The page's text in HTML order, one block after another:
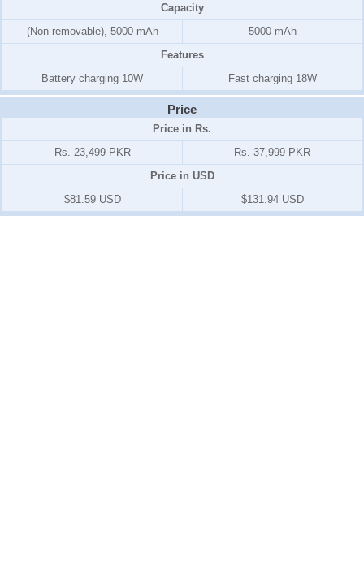
Capacity
(Non removable), 5000 mAh
5000 mAh
Features
Battery charging 10W
Fast charging 18W
Price
Price in Rs.
Rs. 23,499 PKR
Rs. 37,999 PKR
Price in USD
$81.59 USD
$131.94 USD